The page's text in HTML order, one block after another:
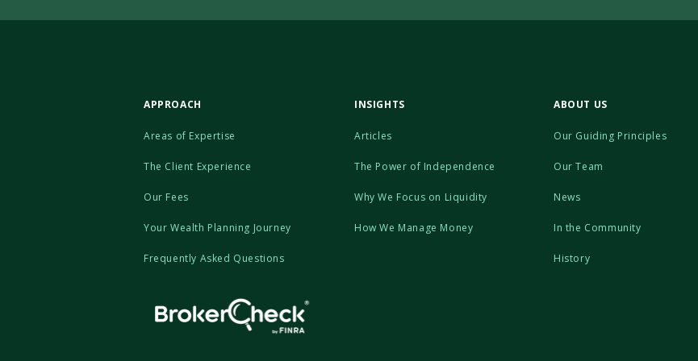
APPROACH
Areas of Expertise
The Client Experience
Our Fees
Your Wealth Planning Journey
Frequently Asked Questions
INSIGHTS
Articles
The Power of Independence
Why We Focus on Liquidity
How We Manage Money
ABOUT US
Our Guiding Principles
Our Team
News
In the Community
History